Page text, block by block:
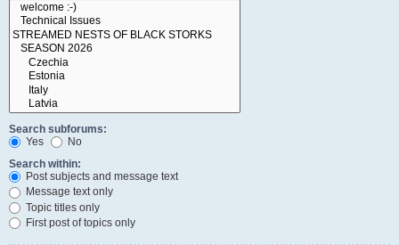
Search subforums:
Yes
No
Search within:
Post subjects and message text
Message text only
Topic titles only
First post of topics only